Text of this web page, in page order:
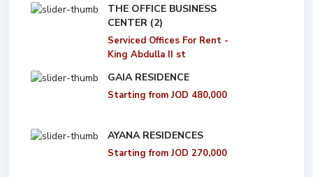
THE OFFICE BUSINESS
CENTER (2)
Serviced Offices For Rent -
King Abdulla II st
GAIA RESIDENCE
Starting from JOD 480,000
AYANA RESIDENCES
Starting from JOD 270,000